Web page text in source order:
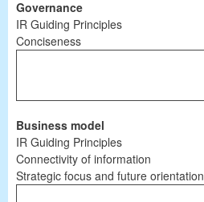
Governance
IR Guiding Principles
Conciseness
Business model
IR Guiding Principles
Connectivity of information
Strategic focus and future orientation